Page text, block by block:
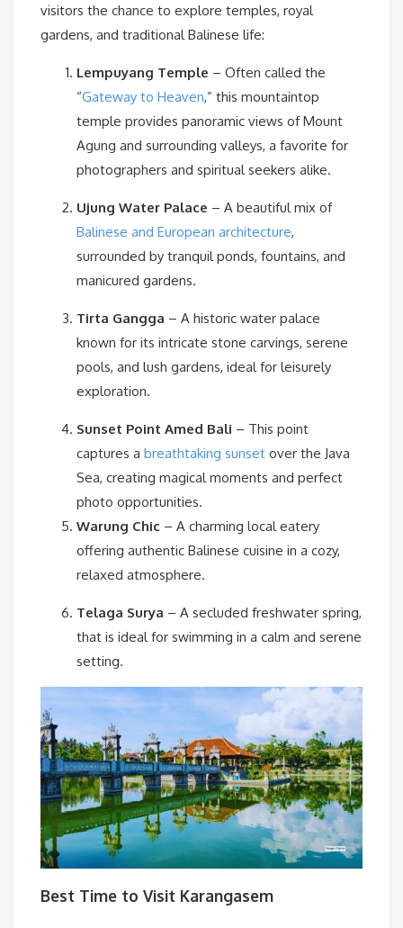
visitors the chance to explore temples, royal
gardens, and traditional Balinese life:
Lempuyang Temple – Often called the
“Gateway to Heaven,” this mountaintop
temple provides panoramic views of Mount
Agung and surrounding valleys, a favorite for
photographers and spiritual seekers alike.
Ujung Water Palace – A beautiful mix of
Balinese and European architecture,
surrounded by tranquil ponds, fountains, and
manicured gardens.
Tirta Gangga – A historic water palace
known for its intricate stone carvings, serene
pools, and lush gardens, ideal for leisurely
exploration.
Sunset Point Amed Bali – This point
captures a breathtaking sunset over the Java
Sea, creating magical moments and perfect
photo opportunities.
Warung Chic – A charming local eatery
offering authentic Balinese cuisine in a cozy,
relaxed atmosphere.
Telaga Surya – A secluded freshwater spring,
that is ideal for swimming in a calm and serene
setting.
Best Time to Visit Karangasem